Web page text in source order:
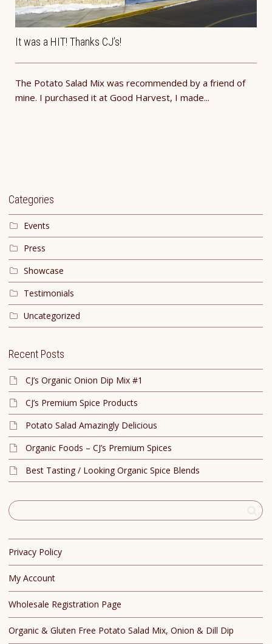
It was a HIT! Thanks CJ’s!
The Potato Salad Mix was recommended by a friend of
mine. I purchased it at Good Harvest, I made...
Categories
Events
Press
Showcase
Testimonials
Uncategorized
Recent Posts
CJ’s Organic Onion Dip Mix #1
CJ’s Premium Spice Products
Potato Salad Amazingly Delicious
Organic Foods – CJ’s Premium Spices
Best Tasting / Looking Organic Spice Blends
Privacy Policy
My Account
Wholesale Registration Page
Organic & Gluten Free Potato Salad Mix, Onion & Dill Dip